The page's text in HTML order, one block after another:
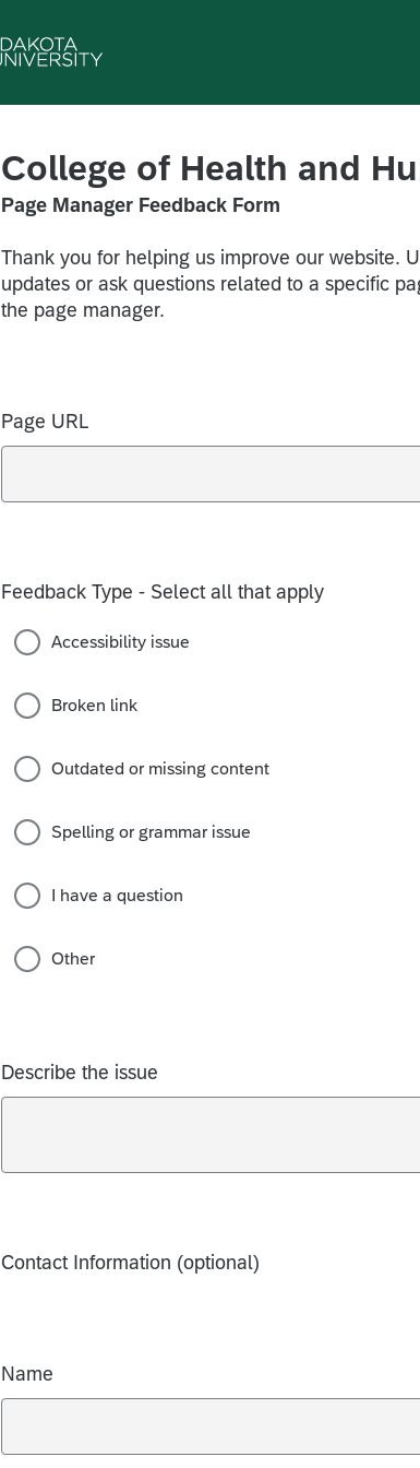
College of Health and
Page Manager Feedback Form
Thank you for helping us improve our website.
updates or ask questions related to a specific
the page manager.
Page URL
Required
Feedback Type - Select all that apply
Required
Accessibility issue
Broken link
Outdated or missing content
Spelling or grammar issue
I have a question
Other
Describe the issue
Required
Contact Information (optional)
Name